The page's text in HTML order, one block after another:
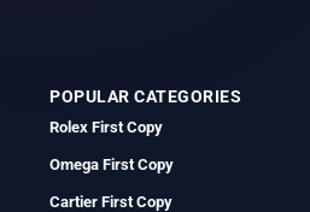
POPULAR CATEGORIES
Rolex First Copy
Omega First Copy
Cartier First Copy